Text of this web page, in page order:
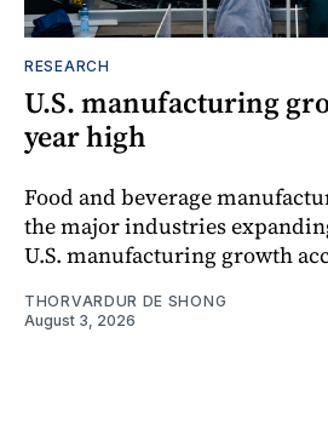
RESEARCH
U.S. manufacturing
year high
Food and beverage
the major industries
U.S. manufacturing growth
THORVARDUR DE SHONG
August 3, 2026